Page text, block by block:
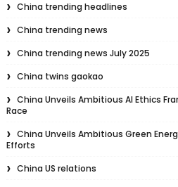
China trending headlines
China trending news
China trending news July 2025
China twins gaokao
China Unveils Ambitious AI Ethics
Race
China Unveils Ambitious Green
Efforts
China US relations